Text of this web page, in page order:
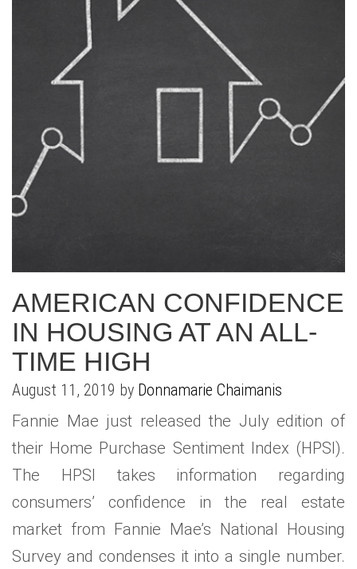
AMERICAN CONFIDENCE
IN HOUSING AT AN ALL-
TIME HIGH
August 11, 2019 by Donnamarie Chaimanis
Fannie Mae just released the July edition of
their Home Purchase Sentiment Index (HPSI).
The HPSI takes information regarding
consumers’ confidence in the real estate
market from Fannie Mae’s National Housing
Survey and condenses it into a single number.